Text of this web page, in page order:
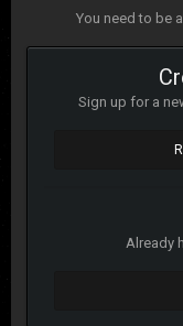
You need to be
Sign up for a
Already